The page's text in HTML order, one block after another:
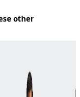
other